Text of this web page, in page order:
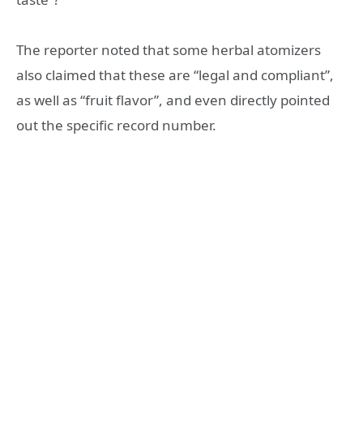
The reporter noted that some herbal atomizers
also claimed that these are “legal and compliant”,
as well as “fruit flavor”, and even directly pointed
out the specific record number.